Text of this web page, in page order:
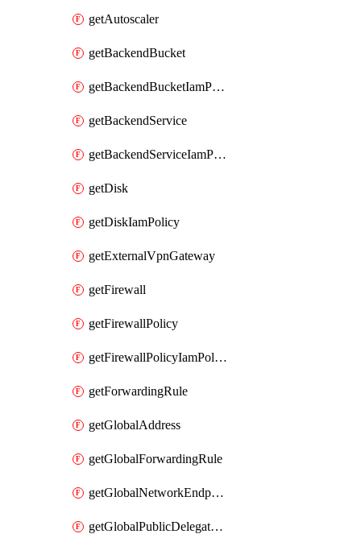
getAutoscaler
getBackendBucket
getBackendBucketIamPolicy
getBackendService
getBackendServiceIamPolicy
getDisk
getDiskIamPolicy
getExternalVpnGateway
getFirewall
getFirewallPolicy
getFirewallPolicyIamPolicy
getForwardingRule
getGlobalAddress
getGlobalForwardingRule
getGlobalNetworkEndpointGroup
getGlobalPublicDelegatedPrefix